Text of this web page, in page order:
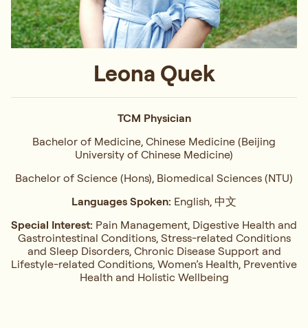
Leona Quek
TCM Physician
Bachelor of Medicine, Chinese Medicine (Beijing
University of Chinese Medicine)
Bachelor of Science (Hons), Biomedical Sciences (NTU)
Languages Spoken: English, 中文
Special Interest: Pain Management, ⁠Digestive Health and
Gastrointestinal Conditions,⁠ Stress-related Conditions
and Sleep Disorders, ⁠Chronic Disease Support and
Lifestyle-related Conditions, Women’s Health, ⁠Preventive
Health and Holistic Wellbeing